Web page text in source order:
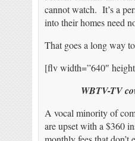
cannot watch. It’s a
into their homes need
That goes a long way
[flv width=”640″
WBTV-TV
A vocal minority of
are upset with a $360